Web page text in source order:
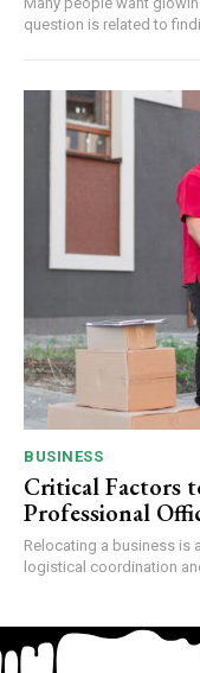
question is related to
BUSINESS
Critical Factors
Professional
Relocating a business is
logistical coordination